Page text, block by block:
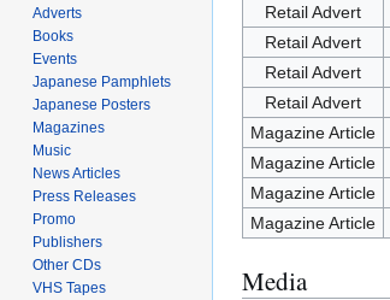
Retail Advert
Retail Advert
Retail Advert
Retail Advert
Magazine Article
Magazine Article
Magazine Article
Magazine Article
Media
Adverts
Books
Events
Japanese Pamphlets
Japanese Posters
Magazines
Music
News Articles
Press Releases
Promo
Publishers
Other CDs
VHS Tapes